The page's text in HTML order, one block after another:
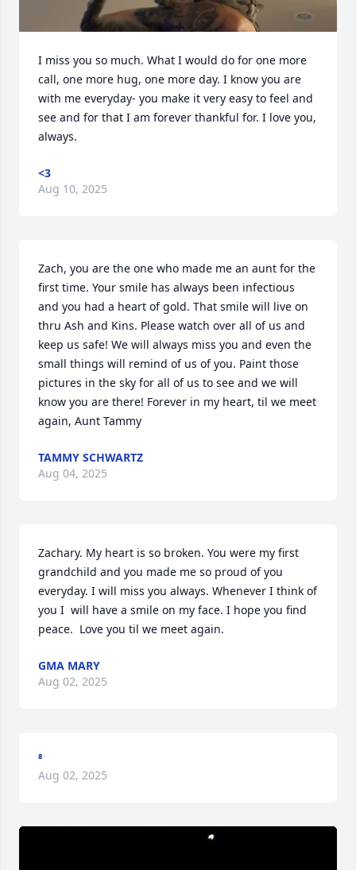
I miss you so much. What I would do for one more
call, one more hug, one more day. I know you are
with me everyday- you make it very easy to feel and
see and for that I am forever thankful for. I love you,
always.
<3
Aug 10, 2025
Zach, you are the one who made me an aunt for the
first time. Your smile has always been infectious
and you had a heart of gold. That smile will live on
thru Ash and Kins. Please watch over all of us and
keep us safe! We will always miss you and even the
small things will remind of us of you. Paint those
pictures in the sky for all of us to see and we will
know you are there! Forever in my heart, til we meet
again, Aunt Tammy
TAMMY SCHWARTZ
Aug 04, 2025
Zachary. My heart is so broken. You were my first
grandchild and you made me so proud of you
everyday. I will miss you always. Whenever I think of
you I  will have a smile on my face. I hope you find
peace.  Love you til we meet again.
GMA MARY
Aug 02, 2025
⁸
Aug 02, 2025